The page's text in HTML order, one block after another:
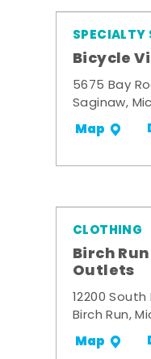
SPECIALTY
Bicycle
5675 Bay
Saginaw,
Map
CLOTHING
Birch
Outlets
12200
Birch Run,
Map